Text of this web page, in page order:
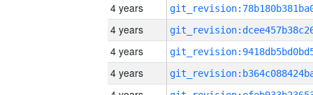
4 years
4 years
4 years
4 years